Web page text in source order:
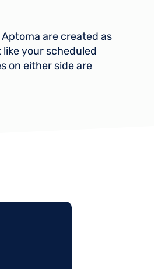
are created as
your scheduled
on either side are